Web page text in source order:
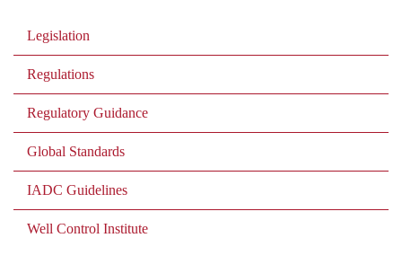
Legislation
Regulations
Regulatory Guidance
Global Standards
IADC Guidelines
Well Control Institute